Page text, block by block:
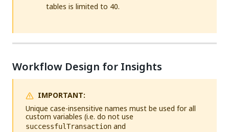
tables is limited to 40.
Workflow Design for Insights
IMPORTANT:
Unique case-insensitive names must be used for all
custom variables (i.e. do not use
successfulTransaction and